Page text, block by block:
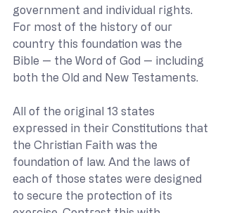
government and individual rights.
For most of the history of our
country this foundation was the
Bible — the Word of God — including
both the Old and New Testaments.
All of the original 13 states
expressed in their Constitutions that
the Christian Faith was the
foundation of law. And the laws of
each of those states were designed
to secure the protection of its